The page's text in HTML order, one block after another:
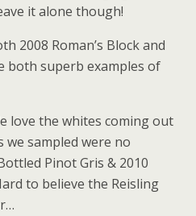
it alone though!
2008 Roman’s Block and
both superb examples of
love the whites coming out
we sampled were no
Pinot Gris & 2010
to believe the Reisling